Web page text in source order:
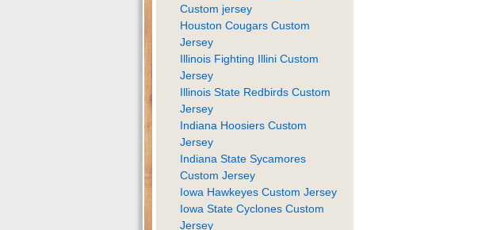
Custom jersey
Houston Cougars Custom
Jersey
Illinois Fighting Illini Custom
Jersey
Illinois State Redbirds Custom
Jersey
Indiana Hoosiers Custom
Jersey
Indiana State Sycamores
Custom Jersey
Iowa Hawkeyes Custom Jersey
Iowa State Cyclones Custom
Jersey